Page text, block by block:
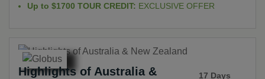
ecotourism at a wildlife sanctuary and
plant a tree in the rainforest. Dive into
Up to $1700 TOUR CREDIT: EXCLUSIVE OFFER
Highlights of Australia &
17 Days